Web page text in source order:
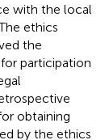
with the local
ethics
the
participation
obtaining
by the ethics